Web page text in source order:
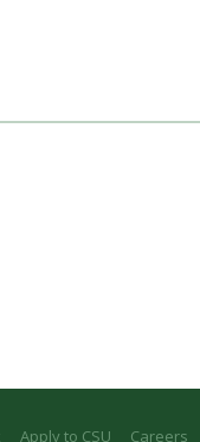
Apply to CSU Careers